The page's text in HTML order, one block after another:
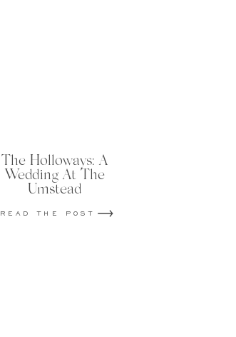
The Holloways: A
Wedding At The
Umstead
READ THE POST